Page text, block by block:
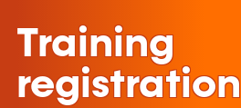
Training
registration